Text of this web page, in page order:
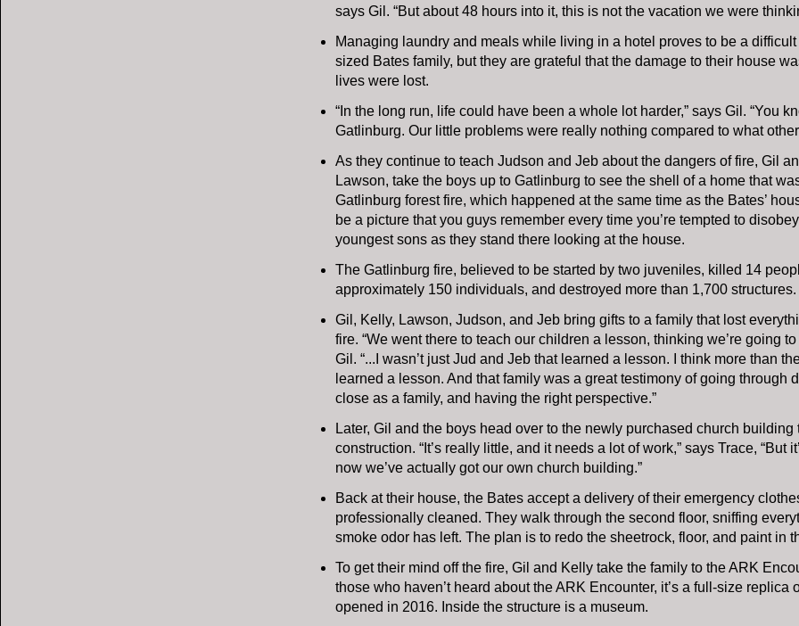
says Gil. “But about 48 hours into it, this is not the vacation we were
Managing laundry and meals while living in a hotel proves to be a
sized Bates family, but they are grateful that the damage to their house
lives were lost.
“In the long run, life could have been a whole lot harder,” says Gil. “You
Gatlinburg. Our little problems were really nothing compared to what
As they continue to teach Judson and Jeb about the dangers of fire, Gil
Lawson, take the boys up to Gatlinburg to see the shell of a home that
Gatlinburg forest fire, which happened at the same time as the Bates’
be a picture that you guys remember every time you’re tempted to
youngest sons as they stand there looking at the house.
The Gatlinburg fire, believed to be started by two juveniles, killed 14
approximately 150 individuals, and destroyed more than 1,700 structures.
Gil, Kelly, Lawson, Judson, and Jeb bring gifts to a family that lost
fire. “We went there to teach our children a lesson, thinking we’re going
Gil. “...I wasn’t just Jud and Jeb that learned a lesson. I think more than
learned a lesson. And that family was a great testimony of going through
close as a family, and having the right perspective.”
Later, Gil and the boys head over to the newly purchased church building
construction. “It’s really little, and it needs a lot of work,” says Trace, “But
now we’ve actually got our own church building.”
Back at their house, the Bates accept a delivery of their emergency
professionally cleaned. They walk through the second floor, sniffing
smoke odor has left. The plan is to redo the sheetrock, floor, and paint in
To get their mind off the fire, Gil and Kelly take the family to the ARK
those who haven’t heard about the ARK Encounter, it’s a full-size replica
opened in 2016. Inside the structure is a museum.